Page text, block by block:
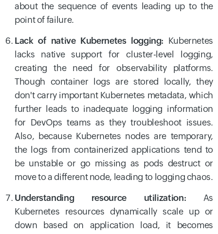
about the sequence of events leading up to the
point of failure.
Lack of native Kubernetes logging: Kubernetes
lacks native support for cluster-level logging,
creating the need for observability platforms.
Though container logs are stored locally, they
don't carry important Kubernetes metadata, which
further leads to inadequate logging information
for DevOps teams as they troubleshoot issues.
Also, because Kubernetes nodes are temporary,
the logs from containerized applications tend to
be unstable or go missing as pods destruct or
move to a different node, leading to logging chaos.
Understanding resource utilization: As
Kubernetes resources dynamically scale up or
down based on application load, it becomes